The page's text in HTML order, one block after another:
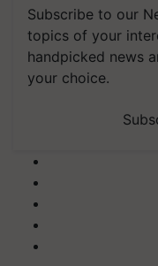
Subscribe to our
topics of your
handpicked news
your choice.